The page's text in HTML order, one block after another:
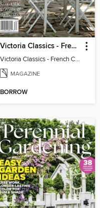
Victoria Classics - French Cottage 2026
Victoria Classics - French Cottage 2026
MAGAZINE
BORROW